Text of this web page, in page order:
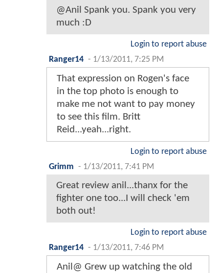
@Anil Spank you. Spank you very
much :D
Login to report abuse
Ranger14 - 1/13/2011, 7:25 PM
That expression on Rogen's face
in the top photo is enough to
make me not want to pay money
to see this film. Britt
Reid...yeah...right.
Login to report abuse
Grimm - 1/13/2011, 7:41 PM
Great review anil...thanx for the
fighter one too...I will check 'em
both out!
Login to report abuse
Ranger14 - 1/13/2011, 7:46 PM
Anil@ Grew up watching the old